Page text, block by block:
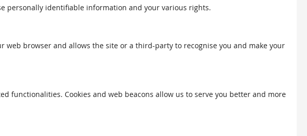
personally identifiable information and your various rights.
web browser and allows the site or a third-party to recognise you and make your
functionalities. Cookies and web beacons allow us to serve you better and more